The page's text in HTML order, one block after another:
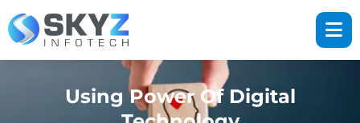
Using Power Of Digital